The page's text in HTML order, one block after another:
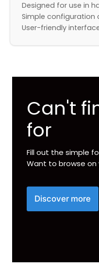
Designed for use in
Simple configuration
User-friendly
Can't
for
Fill out the simple
Want to browse
Discover more